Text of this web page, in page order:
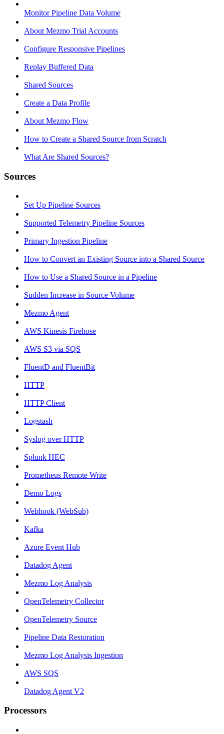
Monitor Pipeline Data Volume
About Mezmo Trial Accounts
Configure Responsive Pipelines
Replay Buffered Data
Shared Sources
Create a Data Profile
About Mezmo Flow
How to Create a Shared Source from Scratch
What Are Shared Sources?
Sources
Set Up Pipeline Sources
Supported Telemetry Pipeline Sources
Primary Ingestion Pipeline
How to Convert an Existing Source into a Shared Source
How to Use a Shared Source in a Pipeline
Sudden Increase in Source Volume
Mezmo Agent
AWS Kinesis Firehose
AWS S3 via SQS
FluentD and FluentBit
HTTP
HTTP Client
Logstash
Syslog over HTTP
Splunk HEC
Prometheus Remote Write
Demo Logs
Webhook (WebSub)
Kafka
Azure Event Hub
Datadog Agent
Mezmo Log Analysis
OpenTelemetry Collector
OpenTelemetry Source
Pipeline Data Restoration
Mezmo Log Analysis Ingestion
AWS SQS
Datadog Agent V2
Processors